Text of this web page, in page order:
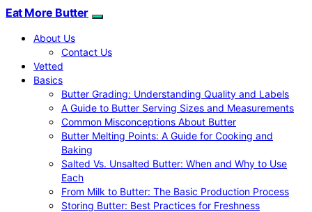
Eat More Butter
About Us
Contact Us
Vetted
Basics
Butter Grading: Understanding Quality and Labels
A Guide to Butter Serving Sizes and Measurements
Common Misconceptions About Butter
Butter Melting Points: A Guide for Cooking and
Baking
Salted Vs. Unsalted Butter: When and Why to Use
Each
From Milk to Butter: The Basic Production Process
Storing Butter: Best Practices for Freshness